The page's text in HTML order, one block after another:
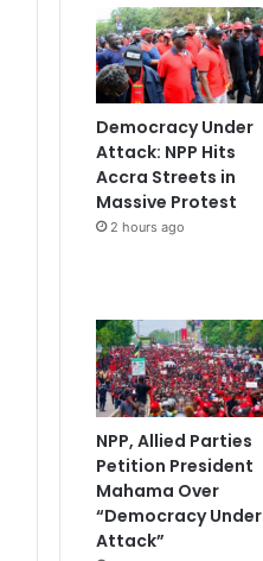
Democracy Under
Attack: NPP Hits
Accra Streets in
Massive Protest
2 hours ago
NPP, Allied Parties
Petition President
Mahama Over
“Democracy Under
Attack”